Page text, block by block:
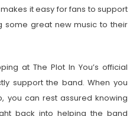
it easy for fans to support
some great new music to their
at The Plot In You’s official
support the band. When you
you can rest assured knowing
back into helping the band